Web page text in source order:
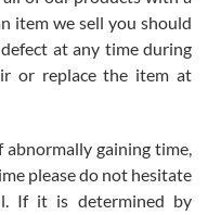
item we sell you should
at any time during
or replace the item at
gaining time,
please do not hesitate
If it is determined by